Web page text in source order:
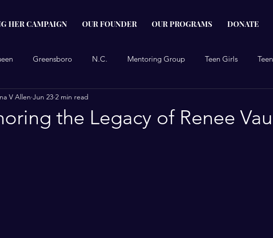
HER CAMPAIGN OUR FOUNDER OUR PROGRAMS DONATE
Greensboro N.C. Mentoring Group Teen Girls
Period Project
the Legacy of Renee
V Allen Jun 23 2 min read